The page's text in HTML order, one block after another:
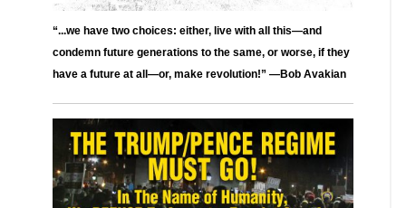
“...we have two choices: either, live with all this—and
condemn future generations to the same, or worse, if they
have a future at all—or, make revolution!” —Bob Avakian